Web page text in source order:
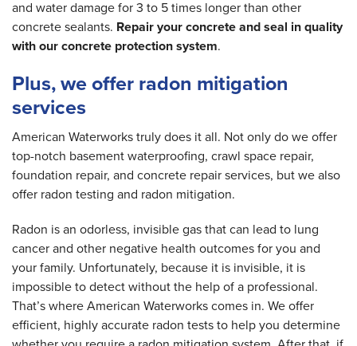
and water damage for 3 to 5 times longer than other
concrete sealants. Repair your concrete and seal in quality
with our concrete protection system.
Plus, we offer radon mitigation
services
American Waterworks truly does it all. Not only do we offer
top-notch basement waterproofing, crawl space repair,
foundation repair, and concrete repair services, but we also
offer radon testing and radon mitigation.
Radon is an odorless, invisible gas that can lead to lung
cancer and other negative health outcomes for you and
your family. Unfortunately, because it is invisible, it is
impossible to detect without the help of a professional.
That’s where American Waterworks comes in. We offer
efficient, highly accurate radon tests to help you determine